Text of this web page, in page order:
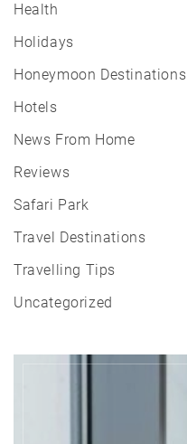
Health
Holidays
Honeymoon Destinations
Hotels
News From Home
Reviews
Safari Park
Travel Destinations
Travelling Tips
Uncategorized